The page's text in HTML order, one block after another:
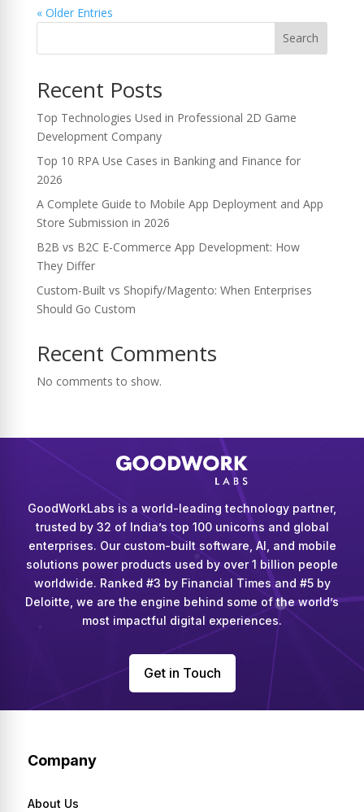
« Older Entries
Search
Recent Posts
Top Technologies Used in Professional 2D Game
Development Company
Top 10 RPA Use Cases in Banking and Finance for
2026
A Complete Guide to Mobile App Deployment and App
Store Submission in 2026
B2B vs B2C E-Commerce App Development: How
They Differ
Custom-Built vs Shopify/Magento: When Enterprises
Should Go Custom
Recent Comments
No comments to show.
GoodWorkLabs is a world-leading technology partner,
trusted by 32 of India’s top 100 unicorns and global
enterprises. Our custom-built software, AI, and mobile
solutions power products used by over 1 billion people
worldwide. Ranked #3 by Financial Times and #5 by
Deloitte, we are the engine behind some of the world’s
most impactful digital experiences.
Get in Touch
Company
About Us